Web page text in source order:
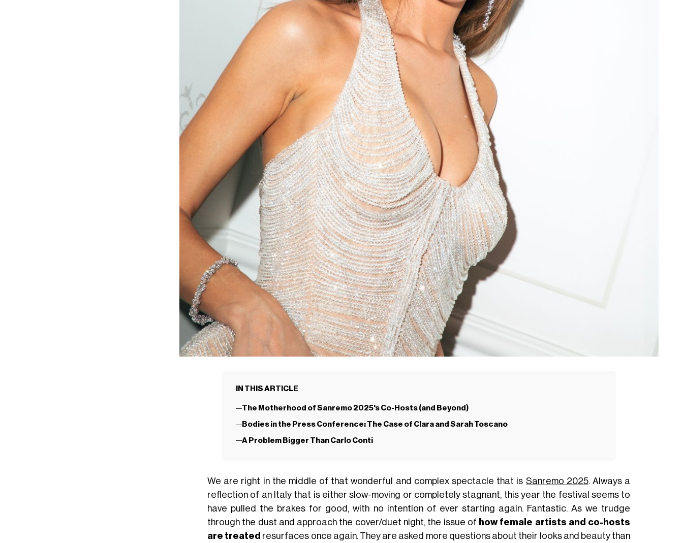
IN THIS ARTICLE
The Motherhood of Sanremo 2025's Co-Hosts (and Beyond)
Bodies in the Press Conference: The Case of Clara and Sarah Toscano
A Problem Bigger Than Carlo Conti
We are right in the middle of that wonderful and complex spectacle that is Sanremo 2025. Always a
reflection of an Italy that is either slow-moving or completely stagnant, this year the festival seems to
have pulled the brakes for good, with no intention of ever starting again. Fantastic. As we trudge
through the dust and approach the cover/duet night, the issue of how female artists and co-hosts
are treated resurfaces once again. They are asked more questions about their looks and beauty than